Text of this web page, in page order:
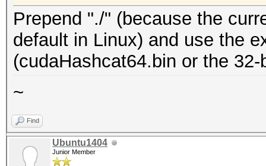
Prepend "./" (because the
default in Linux) and use the
(cudaHashcat64.bin or the
~
Find
Ubuntu1404
Junior Member